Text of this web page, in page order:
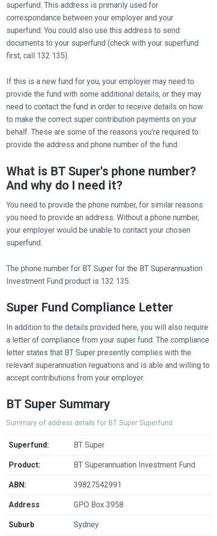
superfund. This address is primarily used for
correspondance between your employer and your
superfund. You could also use this address to send
documents to your superfund (check with your superfund
first, call 132 135).
If this is a new fund for you, your employer may need to
provide the fund with some additional details, or they may
need to contact the fund in order to receive details on how
to make the correct super contribution payments on your
behalf. These are some of the reasons you're required to
provide the address and phone number of the fund.
What is BT Super's phone number?
And why do I need it?
You need to provide the phone number, for similar reasons
you need to provide an address. Without a phone number,
your employer would be unable to contact your chosen
superfund.
The phone number for BT Super for the BT Superannuation
Investment Fund product is 132 135.
Super Fund Compliance Letter
In addition to the details provided here, you will also require
a letter of compliance from your super fund. The compliance
letter states that BT Super presently complies with the
relevant superannuation reguations and is able and willing to
accept contributions from your employer.
BT Super Summary
Summary of address details for BT Super Superfund
Superfund: BT Super
Product: BT Superannuation Investment Fund
ABN: 39827542991
Address GPO Box 3958
Suburb Sydney